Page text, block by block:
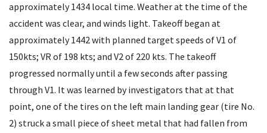
approximately 1434 local time. Weather at the time of the
accident was clear, and winds light. Takeoff began at
approximately 1442 with planned target speeds of V1 of
150kts; VR of 198 kts; and V2 of 220 kts. The takeoff
progressed normally until a few seconds after passing
through V1. It was learned by investigators that at that
point, one of the tires on the left main landing gear (tire No.
2) struck a small piece of sheet metal that had fallen from